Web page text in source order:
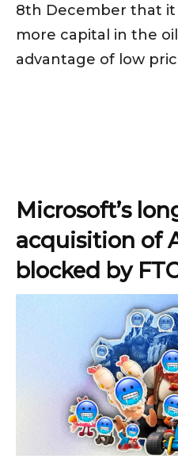
8th December that
more capital in the
advantage of low
Microsoft’s
acquisition of
blocked by